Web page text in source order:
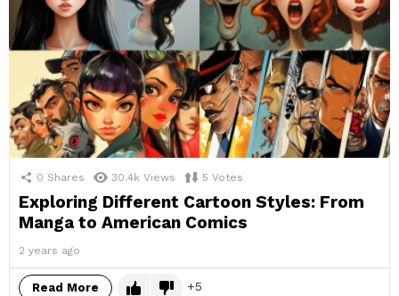
0 Shares 30.4k Views 5 Votes
Exploring Different Cartoon Styles: From
Manga to American Comics
2 years ago
Read More 5